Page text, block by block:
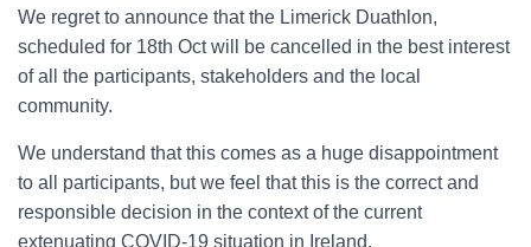
We regret to announce that the Limerick Duathlon,
scheduled for 18th Oct will be cancelled in the best interest
of all the participants, stakeholders and the local
community.
We understand that this comes as a huge disappointment
to all participants, but we feel that this is the correctand
responsible decision in the context of the current
extenuating COVID-19 situation in Ireland.